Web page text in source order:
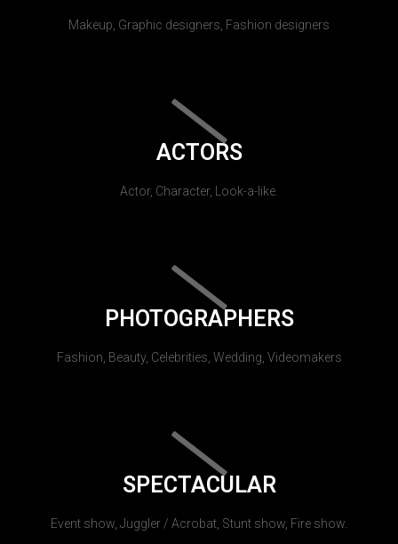
Makeup, Graphic designers, Fashion designers
ACTORS
Actor, Character, Look-a-like.
PHOTOGRAPHERS
Fashion, Beauty, Celebrities, Wedding, Videomakers
SPECTACULAR
Event show, Juggler / Acrobat, Stunt show, Fire show.